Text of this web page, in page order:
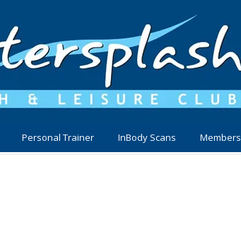
Personal Trainer InBody Scans Members